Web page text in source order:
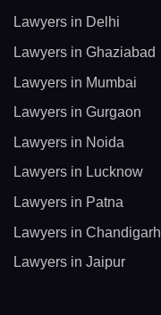
Lawyers in Delhi
Lawyers in Ghaziabad
Lawyers in Mumbai
Lawyers in Gurgaon
Lawyers in Noida
Lawyers in Lucknow
Lawyers in Patna
Lawyers in Chandigarh
Lawyers in Jaipur